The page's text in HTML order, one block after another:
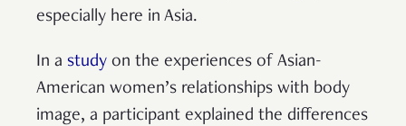
especially here in Asia.
In a study on the experiences of Asian-
American women’s relationships with body
image, a participant explained the differences